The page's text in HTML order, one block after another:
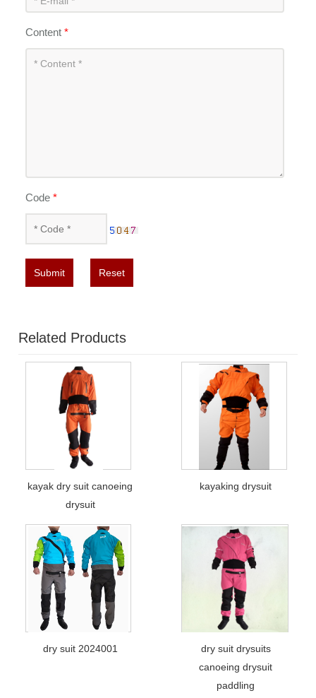
Content*
Code*
Submit Reset
Related Products
kayak dry suit canoeing
drysuit
kayaking drysuit
dry suit 2024001
dry suit drysuits
canoeing drysuit
paddling